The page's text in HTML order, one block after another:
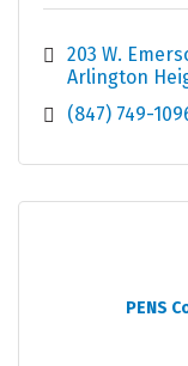
203 W.
Arlington
(847) 749-
PENS